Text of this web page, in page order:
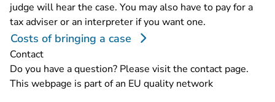
judge will hear the case. You may also have to pay for a
tax adviser or an interpreter if you want one.
Costs of bringing a case
Contact
Do you have a question? Please visit the contact page.
This webpage is part of an EU quality network